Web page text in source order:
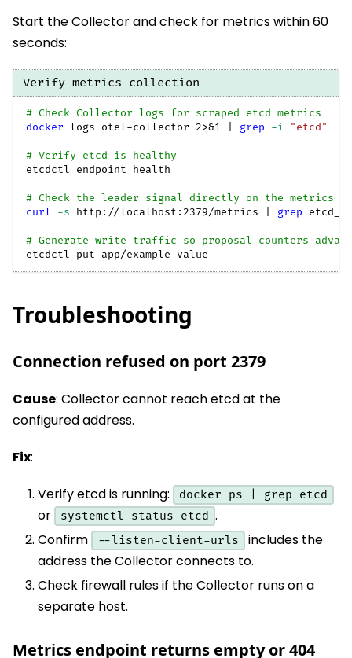
Start the Collector and check for metrics within 60
seconds:
Verify metrics collection
# Check Collector logs for scraped etcd metrics
docker logs otel-collector 2>&1 grep -i "etcd"
# Verify etcd is healthy
etcdctl endpoint health
# Check the leader signal directly on the metrics
curl
-s http://localhost:2379/metrics grep
# Generate write traffic so proposal counters
etcdctl put app/example value
Troubleshooting
Connection refused on port 2379
Cause: Collector cannot reach etcd at the
configured address.
Fix:
Verify etcd is running: docker ps | grep etcd
or systemctl status etcd .
Confirm
--listen-client-urls
includes the
address the Collector connects to.
Check firewall rules if the Collector runs on a
separate host.
Metrics endpoint returns empty or 404